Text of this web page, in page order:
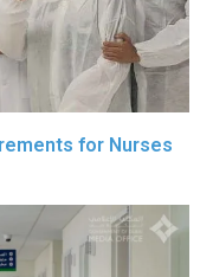
for Nurses